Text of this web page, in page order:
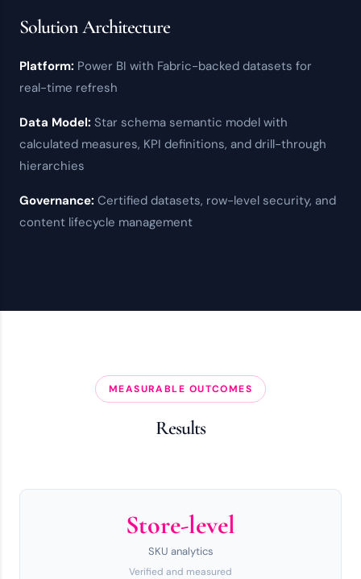
Solution Architecture
Platform: Power BI with Fabric-backed datasets for
real-time refresh
Data Model: Star schema semantic model with
calculated measures, KPI definitions, and drill-through
hierarchies
Governance: Certified datasets, row-level security, and
content lifecycle management
MEASURABLE OUTCOMES
Results
Store-level
SKU analytics
Verified and measured